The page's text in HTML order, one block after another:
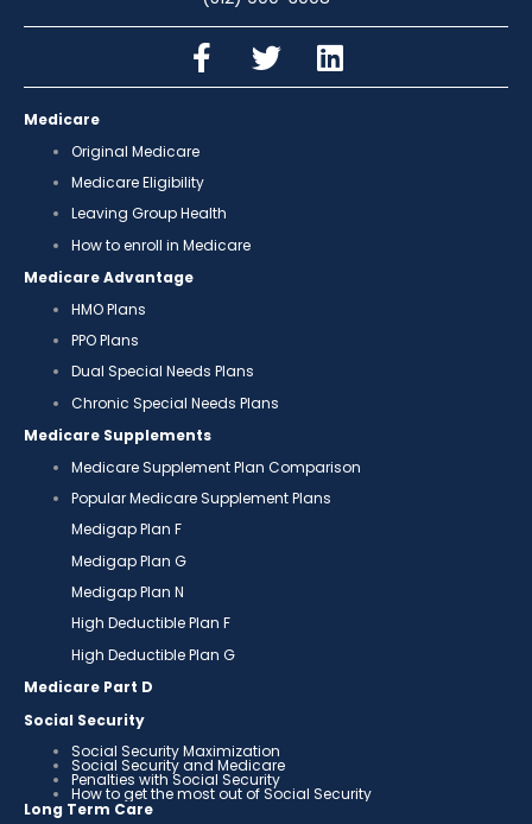
Medicare
Original Medicare
Medicare Eligibility
Leaving Group Health
How to enroll in Medicare
Medicare Advantage
HMO Plans
PPO Plans
Dual Special Needs Plans
Chronic Special Needs Plans
Medicare Supplements
Medicare Supplement Plan Comparison
Popular Medicare Supplement Plans
Medigap Plan F
Medigap Plan G
Medigap Plan N
High Deductible Plan F
High Deductible Plan G
Medicare Part D
Social Security
Social Security Maximization
Social Security and Medicare
Penalties with Social Security
How to get the most out of Social Security
Long Term Care